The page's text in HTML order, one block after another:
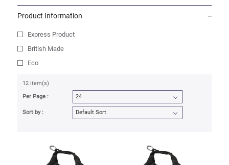
Product Information
Express Product
British Made
Eco
12 item(s)
Per Page :
Sort by :